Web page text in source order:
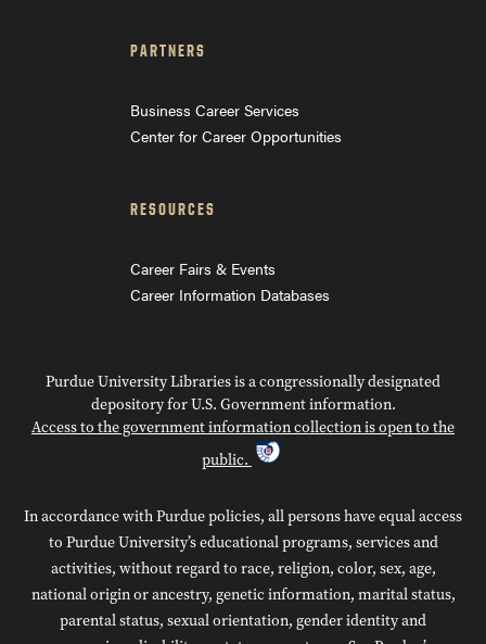
PARTNERS
Business Career Services
Center for Career Opportunities
RESOURCES
Career Fairs & Events
Career Information Databases
Purdue University Libraries is a congressionally designated
depository for U.S. Government information.
Access to the government information collection is open to the
public.
In accordance with Purdue policies, all persons have equal access
to Purdue University’s educational programs, services and
activities, without regard to race, religion, color, sex, age,
national origin or ancestry, genetic information, marital status,
parental status, sexual orientation, gender identity and